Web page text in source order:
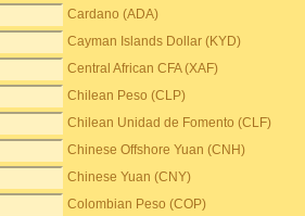
Cardano (ADA)
Cayman Islands Dollar (KYD)
Central African CFA (XAF)
Chilean Peso (CLP)
Chilean Unidad de Fomento (CLF)
Chinese Offshore Yuan (CNH)
Chinese Yuan (CNY)
Colombian Peso (COP)